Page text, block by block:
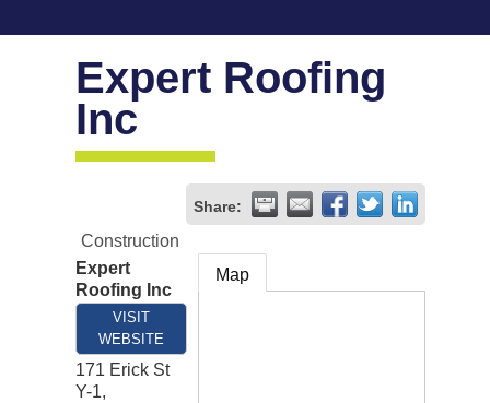
Expert Roofing
Inc
Share:
Construction
Expert
Roofing Inc
VISIT
WEBSITE
171 Erick St
Y-1,
Map